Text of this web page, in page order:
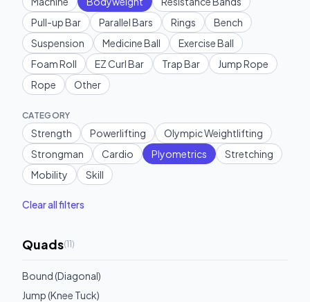
Pull-up Bar
Parallel Bars Rings
Bench
Suspension
Medicine Ball
Exercise Ball
Foam Roll
EZ Curl Bar Trap Bar
Jump Rope
Rope
Other
CATEGORY
Strength Powerlifting
Olympic Weightlifting
Strongman
Cardio Plyometrics
Stretching
Mobility
Skill
Clear all filters
Quads(11)
Bound (Diagonal)
Jump (Knee Tuck)